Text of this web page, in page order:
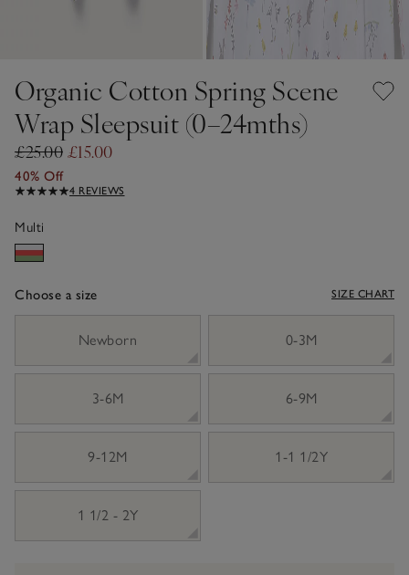
Organic Cotton Spring Scene
Wrap Sleepsuit (0–24mths)
£25.00 £15.00
40% Off
4 REVIEWS
Multi
Choose a size SIZE CHART
Newborn
0-3M
3-6M 6-9M
9-12M 1-1 1/2Y
1 1/2 - 2Y